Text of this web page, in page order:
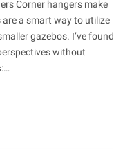
Corner hangers make
a smart way to utilize
gazebos. I’ve found
without